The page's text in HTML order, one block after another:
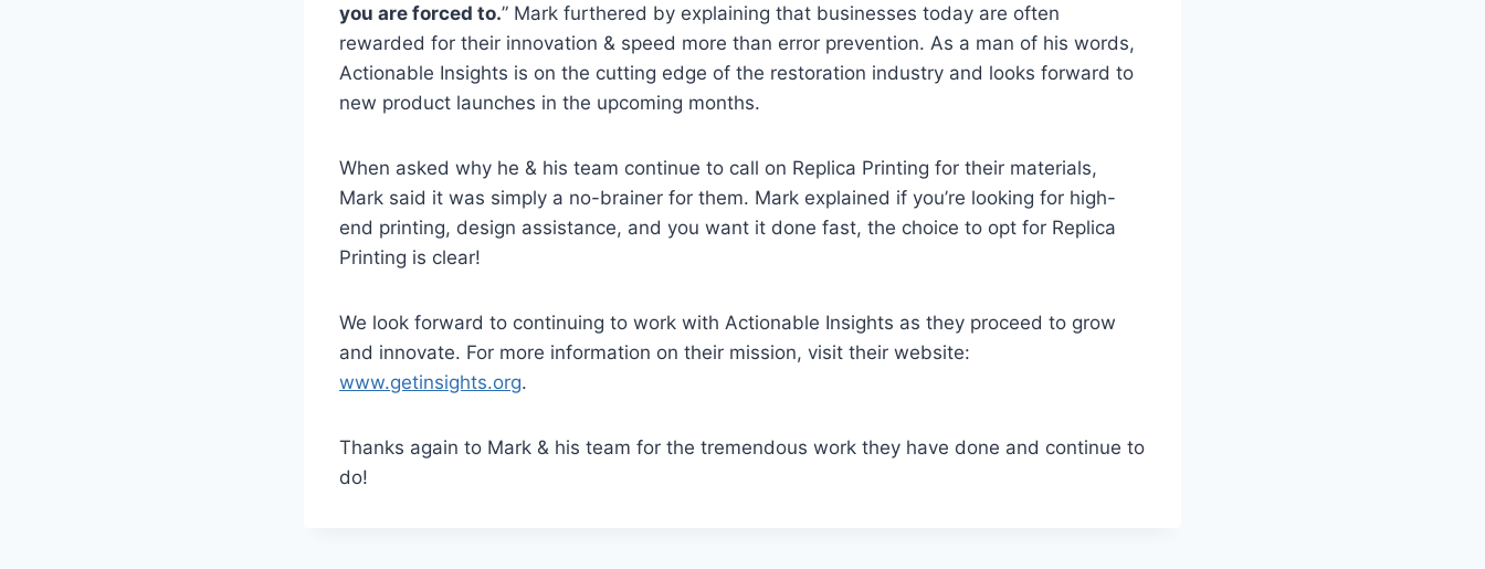
you are forced to.” Mark furthered by explaining that businesses today are often
rewarded for their innovation & speed more than error prevention. As a man of his words,
Actionable Insights is on the cutting edge of the restoration industry and looks forward to
new product launches in the upcoming months.
When asked why he & his team continue to call on Replica Printing for their materials,
Mark said it was simply a no-brainer for them. Mark explained if you’re looking for high-
end printing, design assistance, and you want it done fast, the choice to opt for Replica
Printing is clear!
We look forward to continuing to work with Actionable Insights as they proceed to grow
and innovate. For more information on their mission, visit their website:
www.getinsights.org.
Thanks again to Mark & his team for the tremendous work they have done and continue to
do!